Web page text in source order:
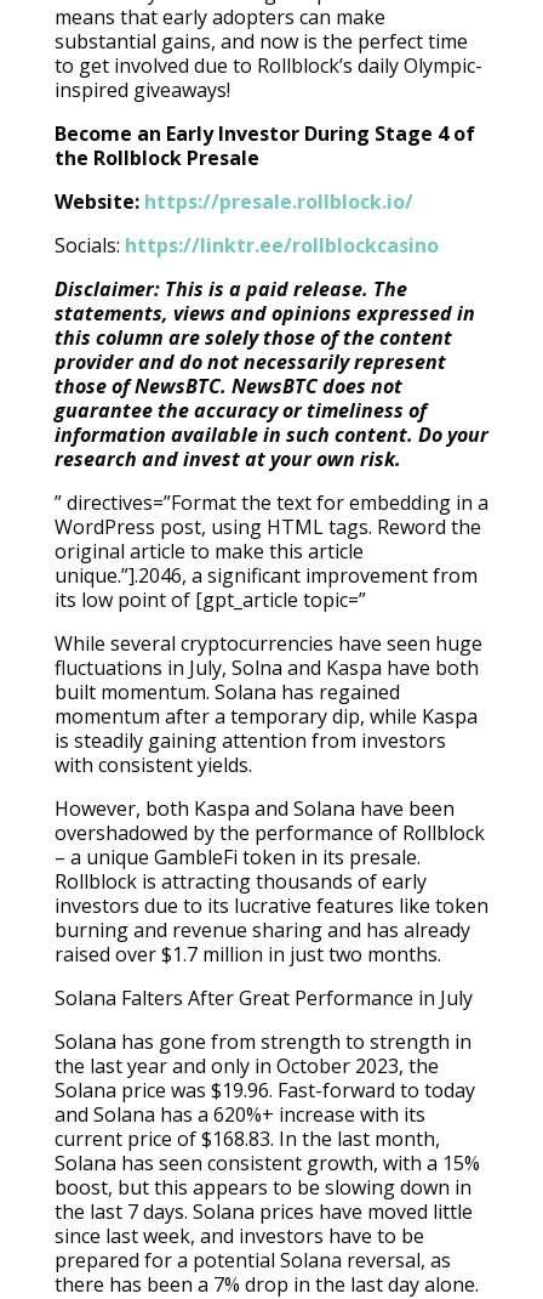
means that early adopters can make
substantial gains, and now is the perfect time
to get involved due to Rollblock’s daily Olympic-
inspired giveaways!
Become an Early Investor During Stage 4 of
the Rollblock Presale
Website: https://presale.rollblock.io/
Socials: https://linktr.ee/rollblockcasino
Disclaimer: This is a paid release. The
statements, views and opinions expressed in
this column are solely those of the content
provider and do not necessarily represent
those of NewsBTC. NewsBTC does not
guarantee the accuracy or timeliness of
information available in such content. Do your
research and invest at your own risk.
” directives=”Format the text for embedding in a
WordPress post, using HTML tags. Reword the
original article to make this article
unique.”].2046, a significant improvement from
its low point of [gpt_article topic=”
While several cryptocurrencies have seen huge
fluctuations in July, Solna and Kaspa have both
built momentum. Solana has regained
momentum after a temporary dip, while Kaspa
is steadily gaining attention from investors
with consistent yields.
However, both Kaspa and Solana have been
overshadowed by the performance of Rollblock
– a unique GambleFi token in its presale.
Rollblock is attracting thousands of early
investors due to its lucrative features like token
burning and revenue sharing and has already
raised over $1.7 million in just two months.
Solana Falters After Great Performance in July
Solana has gone from strength to strength in
the last year and only in October 2023, the
Solana price was $19.96. Fast-forward to today
and Solana has a 620%+ increase with its
current price of $168.83. In the last month,
Solana has seen consistent growth, with a 15%
boost, but this appears to be slowing down in
the last 7 days. Solana prices have moved little
since last week, and investors have to be
prepared for a potential Solana reversal, as
there has been a 7% drop in the last day alone.